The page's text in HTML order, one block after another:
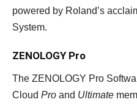
powered by Roland’s
System.
ZENOLOGY Pro
The ZENOLOGY Pro
Cloud Pro and Ultimate